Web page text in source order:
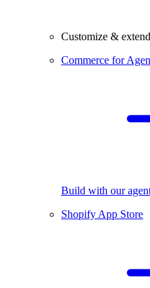
Customize &
Commerce for
Build with our
Shopify App Store